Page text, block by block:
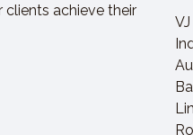
achieve their
VJ